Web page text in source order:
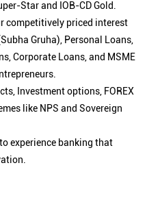
Star and IOB-CD Gold.
competitively priced interest
Gruha), Personal Loans,
Corporate Loans, and MSME
Investment options, FOREX
like NPS and Sovereign
experience banking that